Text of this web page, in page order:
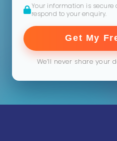
Your information is
respond to your enquiry.
Get My
We’ll never share your